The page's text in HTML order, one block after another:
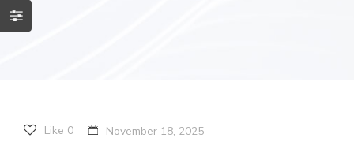
Like 0 November 18, 2025